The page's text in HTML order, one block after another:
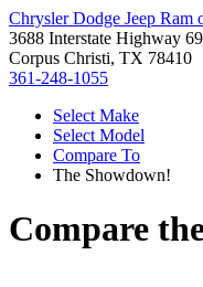
Chrysler Dodge Jeep Ram
3688 Interstate Highway
Corpus Christi, TX 78410
361-248-1055
Select Make
Select Model
Compare To
The Showdown!
Compare